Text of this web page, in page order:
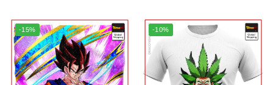
-15% -10%